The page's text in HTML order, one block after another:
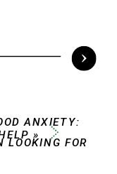
ANXIETY:
»
LOOKING FOR